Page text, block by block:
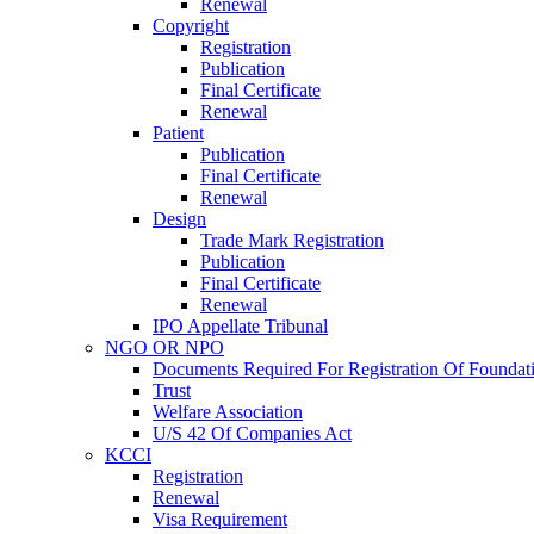
Copyright
Registration
Publication
Final Certificate
Renewal
Patient
Publication
Final Certificate
Renewal
Design
Trade Mark Registration
Publication
Final Certificate
Renewal
IPO Appellate Tribunal
NGO OR NPO
Documents Required For Registration Of
Trust
Welfare Association
U/S 42 Of Companies Act
KCCI
Registration
Renewal
Visa Requirement